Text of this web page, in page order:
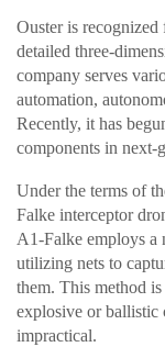
Ouster is
detailed three-
company serves
automation,
Recently, it has
components in next-
Under the terms of
Falke interceptor
A1-Falke employs a
utilizing nets to
them. This method
explosive or ballistic
impractical.